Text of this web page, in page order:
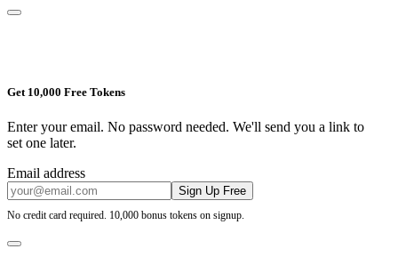
Get 10,000 Free Tokens
Enter your email. No password needed. We'll send you a link to
set one later.
Email address
Sign Up Free
No credit card required. 10,000 bonus tokens on signup.